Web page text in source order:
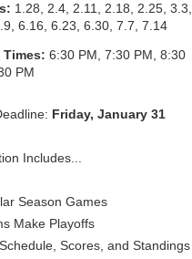
1.28, 2.4, 2.11, 2.18, 2.25, 3.3,
6.16, 6.23, 6.30, 7.7, 7.14
Times: 6:30 PM, 7:30 PM, 8:30
PM
Friday, January 31
Includes...
Season Games
Make Playoffs
Scores, and Standings